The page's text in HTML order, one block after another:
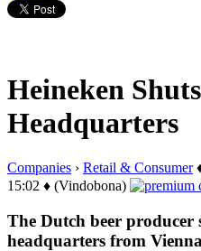
Heineken
Headquarters
Companies › Retail & Consumer
15:02 ♦ (Vindobona)
The Dutch beer producer
headquarters from